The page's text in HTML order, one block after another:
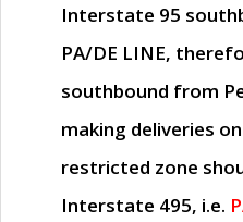
Interstate 95
PA/DE LINE,
southbound from
making deliveries
restricted zone
Interstate 495, i.e.